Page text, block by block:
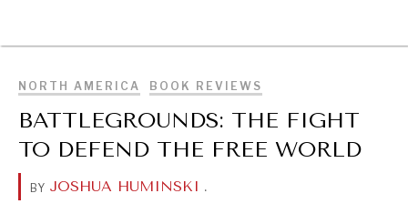
NORTH AMERICA BOOK REVIEWS
BATTLEGROUNDS: THE FIGHT
TO DEFEND THE FREE WORLD
BY JOSHUA HUMINSKI .